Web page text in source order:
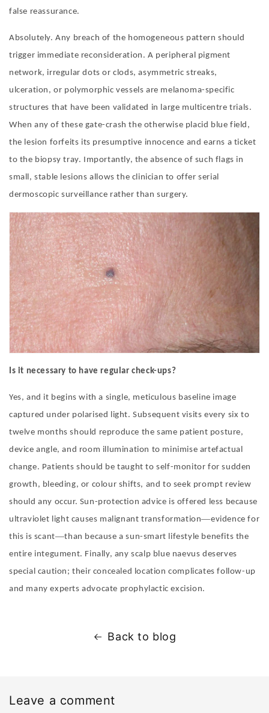
false reassurance.
Absolutely. Any breach of the homogeneous pattern should
trigger immediate reconsideration. A peripheral pigment
network, irregular dots or clods, asymmetric streaks,
ulceration, or polymorphic vessels are melanoma-specific
structures that have been validated in large multicentre trials.
When any of these gate-crash the otherwise placid blue field,
the lesion forfeits its presumptive innocence and earns a ticket
to the biopsy tray. Importantly, the absence of such flags in
small, stable lesions allows the clinician to offer serial
dermoscopic surveillance rather than surgery.
Is it necessary to have regular check-ups?
Yes, and it begins with a single, meticulous baseline image
captured under polarised light. Subsequent visits every six to
twelve months should reproduce the same patient posture,
device angle, and room illumination to minimise artefactual
change. Patients should be taught to self-monitor for sudden
growth, bleeding, or colour shifts, and to seek prompt review
should any occur. Sun-protection advice is offered less because
ultraviolet light causes malignant transformation—evidence for
this is scant—than because a sun-smart lifestyle benefits the
entire integument. Finally, any scalp blue naevus deserves
special caution; their concealed location complicates follow-up
and many experts advocate prophylactic excision.
Back to blog
Leave a comment